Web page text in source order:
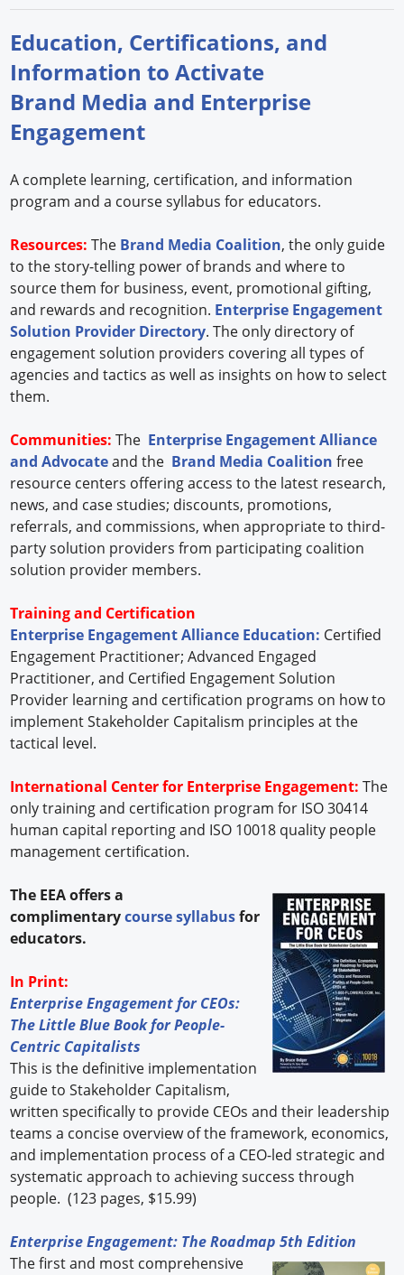
Education, Certifications, and
Information to Activate
Brand Media and Enterprise
Engagement
A complete learning, certification, and information
program and a course syllabus for educators.
Resources:The Brand Media Coalition, the only guide
to the story-telling power of brands and where to
source them for business, event, promotional gifting,
and rewards and recognition. Enterprise Engagement
Solution Provider Directory. The only directory of
engagement solution providers covering all types of
agencies and tactics as well as insights on how to select
them.
Communities: The Enterprise Engagement Alliance
and Advocateand the Brand Media Coalition free
resource centers offering access to the latest research,
news, and case studies; discounts, promotions,
referrals, and commissions, when appropriate to third-
party solution providers from participating coalition
solution provider members.
Training and Certification
Enterprise Engagement Alliance Education: Certified
Engagement Practitioner; Advanced Engaged
Practitioner, and Certified Engagement Solution
Provider learning and certification programs on how to
implement Stakeholder Capitalism principles at the
tactical level.
International Center for Enterprise Engagement: The
only training and certification program for ISO 30414
human capital reporting and ISO 10018 quality people
management certification.
The EEA offers a
complimentarycourse syllabusfor
educators.
In Print:
Enterprise Engagement for CEOs:
The Little Blue Book for People-
Centric Capitalists
This is the definitive implementation
guide to Stakeholder Capitalism,
written specifically to provide CEOs and their leadership
teams a concise overview of the framework, economics,
and implementation process of a CEO-led strategic and
systematic approach to achieving success through
people. (123 pages, $15.99)
Enterprise Engagement: The Roadmap 5th Edition
The first and most comprehensive